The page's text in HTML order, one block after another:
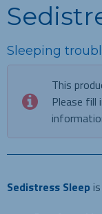
Sleeping
This
Please fill
Sedistress Sleep